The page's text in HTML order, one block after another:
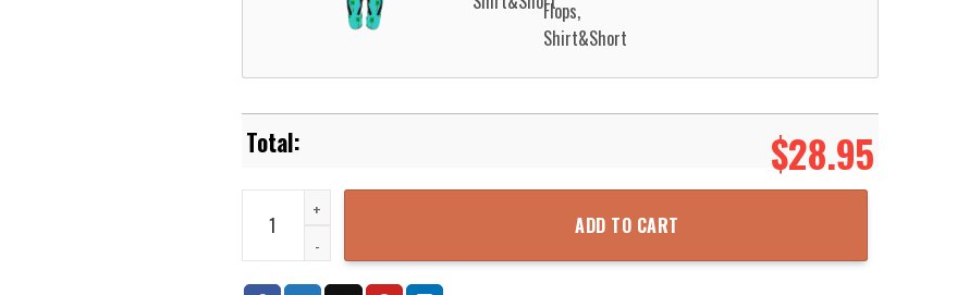
$28.95
UTEP Miners Basketball Net Grunge Pattern Hawaii Shirt Aloha Beach Shirt quantity
ADD TO CART